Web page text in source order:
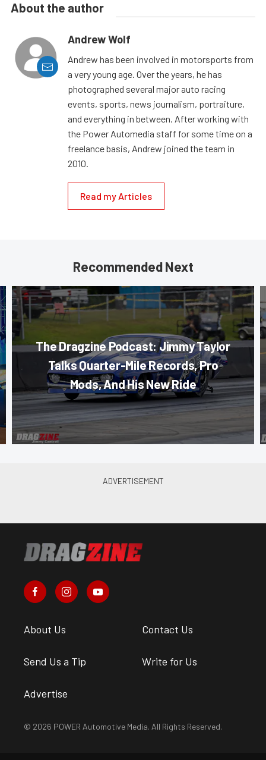
About the author
Andrew Wolf
Andrew has been involved in motorsports from
a very young age. Over the years, he has
photographed several major auto racing
events, sports, news journalism, portraiture,
and everything in between. After working with
the Power Automedia staff for some time on a
freelance basis, Andrew joined the team in
2010.
Read my Articles
Recommended Next
The Dragzine Podcast: Jimmy Taylor
Talks Quarter-Mile Records, Pro
Mods, And His New Ride
About Us Contact Us
Send Us a Tip Write for Us
Advertise
© 2026 POWER Automotive Media. All Rights Reserved.